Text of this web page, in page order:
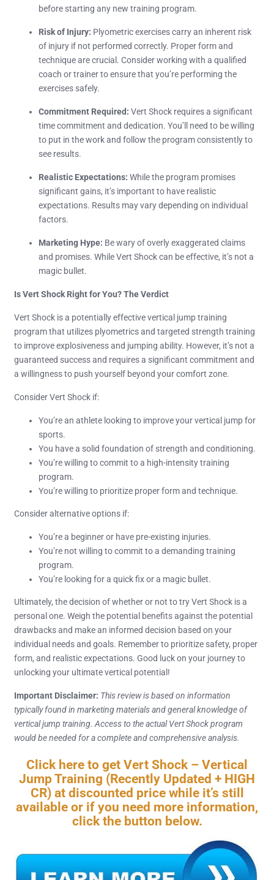
before starting any new training program.
Risk of Injury: Plyometric exercises carry an inherent risk
of injury if not performed correctly. Proper form and
technique are crucial. Consider working with a qualified
coach or trainer to ensure that you’re performing the
exercises safely.
Commitment Required: Vert Shock requires a significant
time commitment and dedication. You’ll need to be willing
to put in the work and follow the program consistently to
see results.
Realistic Expectations: While the program promises
significant gains, it’s important to have realistic
expectations. Results may vary depending on individual
factors.
Marketing Hype: Be wary of overly exaggerated claims
and promises. While Vert Shock can be effective, it’s not a
magic bullet.
Is Vert Shock Right for You? The Verdict
Vert Shock is a potentially effective vertical jump training
program that utilizes plyometrics and targeted strength training
to improve explosiveness and jumping ability. However, it’s not a
guaranteed success and requires a significant commitment and
a willingness to push yourself beyond your comfort zone.
Consider Vert Shock if:
You’re an athlete looking to improve your vertical jump for
sports.
You have a solid foundation of strength and conditioning.
You’re willing to commit to a high-intensity training
program.
You’re willing to prioritize proper form and technique.
Consider alternative options if:
You’re a beginner or have pre-existing injuries.
You’re not willing to commit to a demanding training
program.
You’re looking for a quick fix or a magic bullet.
Ultimately, the decision of whether or not to try Vert Shock is a
personal one. Weigh the potential benefits against the potential
drawbacks and make an informed decision based on your
individual needs and goals. Remember to prioritize safety, proper
form, and realistic expectations. Good luck on your journey to
unlocking your ultimate vertical potential!
Important Disclaimer: This review is based on information
typically found in marketing materials and general knowledge of
vertical jump training. Access to the actual Vert Shock program
would be needed for a complete and comprehensive analysis.
Click here to get Vert Shock – Vertical
Jump Training (Recently Updated + HIGH
CR) at discounted price while it’s still
available or if you need more information,
click the button below.